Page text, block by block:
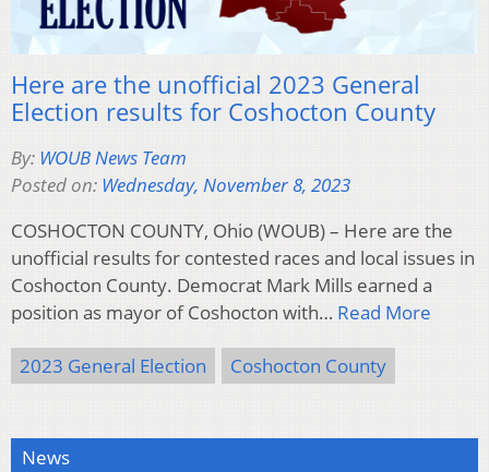
Here are the unofficial 2023 General
Election results for Coshocton County
By: WOUB News Team
Posted on: Wednesday, November 8, 2023
COSHOCTON COUNTY, Ohio (WOUB) – Here are the
unofficial results for contested races and local issues in
Coshocton County. Democrat Mark Mills earned a
position as mayor of Coshocton with… Read More
2023 General Election Coshocton County
News